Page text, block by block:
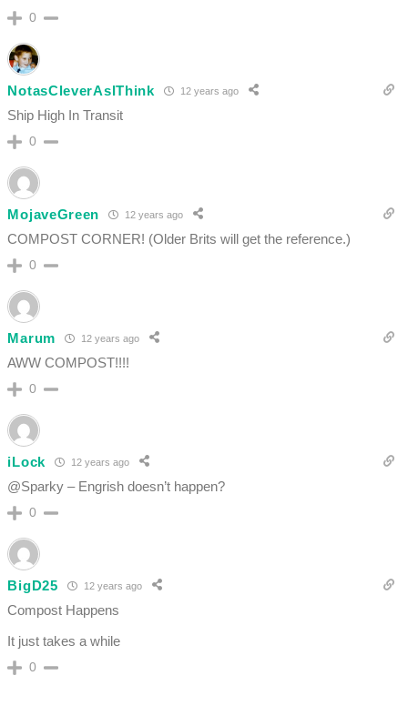
0
NotasCleverAsIThink 12 years ago
Ship High In Transit
0
MojaveGreen 12 years ago
COMPOST CORNER! (Older Brits will get the reference.)
0
Marum 12 years ago
AWW COMPOST!!!!
0
iLock 12 years ago
@Sparky – Engrish doesn’t happen?
0
BigD25 12 years ago
Compost Happens
It just takes a while
0